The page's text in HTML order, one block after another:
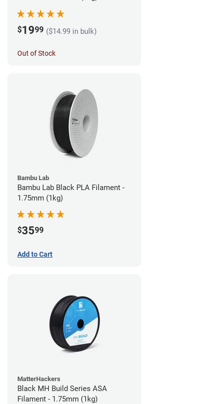
$1999 ($14.99 in bulk)
Out of Stock
Bambu Lab
Bambu Lab Black PLA Filament -
1.75mm (1kg)
$3599
Add to Cart
MatterHackers
Black MH Build Series ASA
Filament - 1.75mm (1kg)